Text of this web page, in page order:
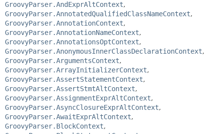
GroovyParser.AndExprAltContext,
GroovyParser.AnnotatedQualifiedClassNameContext,
GroovyParser.AnnotationContext,
GroovyParser.AnnotationNameContext,
GroovyParser.AnnotationsOptContext,
GroovyParser.AnonymousInnerClassDeclarationContext,
GroovyParser.ArgumentsContext,
GroovyParser.ArrayInitializerContext,
GroovyParser.AssertStatementContext,
GroovyParser.AssertStmtAltContext,
GroovyParser.AssignmentExprAltContext,
GroovyParser.AsyncClosureExprAltContext,
GroovyParser.AwaitExprAltContext,
GroovyParser.BlockContext,